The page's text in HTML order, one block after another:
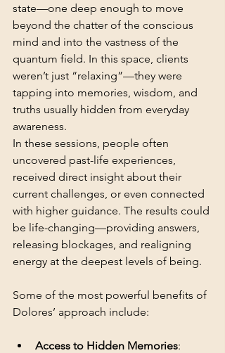
state—one deep enough to move
beyond the chatter of the conscious
mind and into the vastness of the
quantum field. In this space, clients
weren’t just “relaxing”—they were
tapping into memories, wisdom, and
truths usually hidden from everyday
awareness.
In these sessions, people often
uncovered past-life experiences,
received direct insight about their
current challenges, or even connected
with higher guidance. The results could
be life-changing—providing answers,
releasing blockages, and realigning
energy at the deepest levels of being.
Some of the most powerful benefits of
Dolores’ approach include:
Access to Hidden Memories: